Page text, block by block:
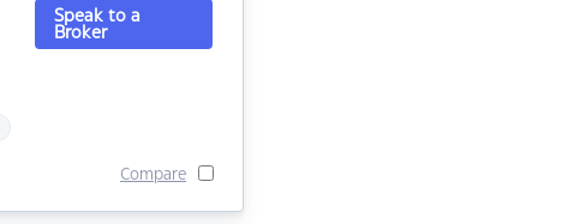
Speak to a
Broker
Compare